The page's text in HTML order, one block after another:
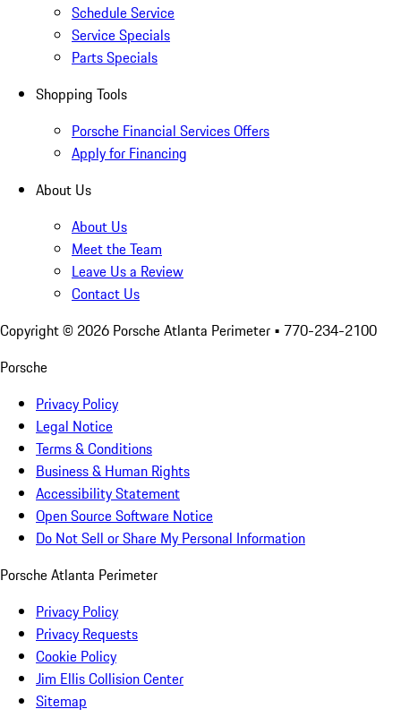
Schedule Service
Service Specials
Parts Specials
Shopping Tools
Porsche Financial Services Offers
Apply for Financing
About Us
About Us
Meet the Team
Leave Us a Review
Contact Us
Copyright © 2026 Porsche Atlanta Perimeter • 770-234-2100
Porsche
Privacy Policy
Legal Notice
Terms & Conditions
Business & Human Rights
Accessibility Statement
Open Source Software Notice
Do Not Sell or Share My Personal Information
Porsche Atlanta Perimeter
Privacy Policy
Privacy Requests
Cookie Policy
Jim Ellis Collision Center
Sitemap